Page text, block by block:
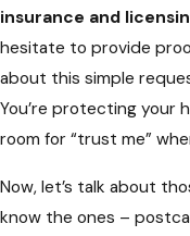
insurance and
hesitate to provide
about this simple
You’re protecting your
room for “trust me”
Now, let’s talk about
know the ones –